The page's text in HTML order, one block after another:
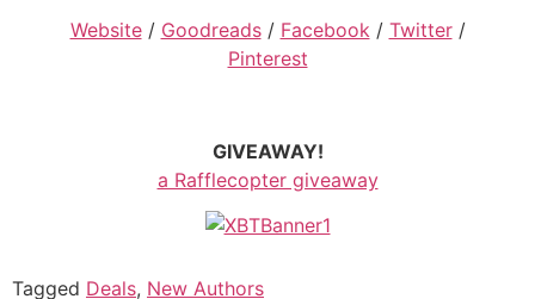
Website/ Goodreads/ Facebook/ Twitter/
Pinterest
GIVEAWAY!
a Rafflecopter giveaway
Tagged Deals, New Authors